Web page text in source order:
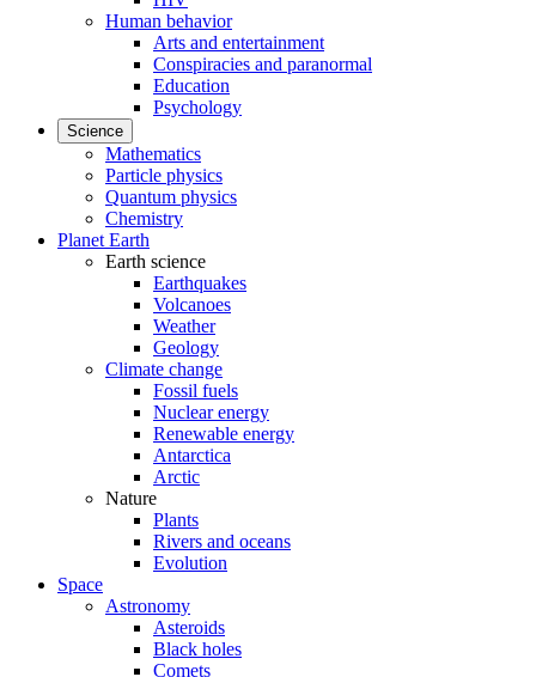
Human behavior
Arts and entertainment
Conspiracies and paranormal
Education
Psychology
Science
Mathematics
Particle physics
Quantum physics
Chemistry
Planet Earth
Earth science
Earthquakes
Volcanoes
Weather
Geology
Climate change
Fossil fuels
Nuclear energy
Renewable energy
Antarctica
Arctic
Nature
Plants
Rivers and oceans
Evolution
Space
Astronomy
Asteroids
Black holes
Comets